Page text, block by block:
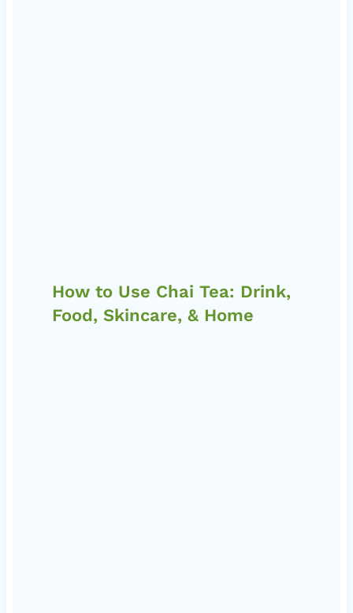
How to Use Chai Tea: Drink,
Food, Skincare, & Home